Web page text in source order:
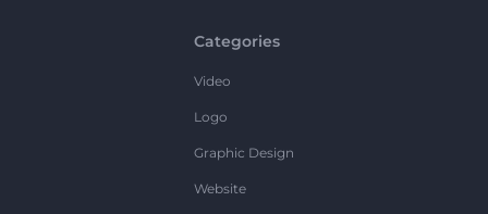
Categories
Video
Logo
Graphic Design
Website